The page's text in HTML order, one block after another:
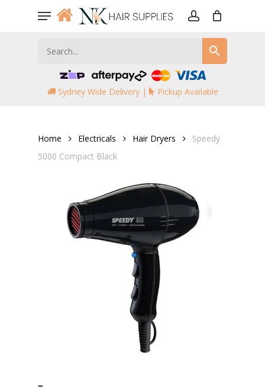
Menu
Sydney Wide Delivery | Pickup Available
Home Electricals Hair Dryers
Speedy
5000 Compact Black